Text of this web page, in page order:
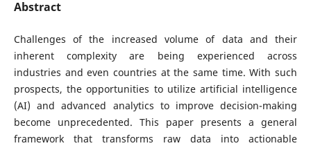
Abstract
Challenges of the increased volume of data and their
inherent complexity are being experienced across
industries and even countries at the same time. With such
prospects, the opportunities to utilize artificial intelligence
(AI) and advanced analytics to improve decision-making
become unprecedented. This paper presents a general
framework that transforms raw data into actionable